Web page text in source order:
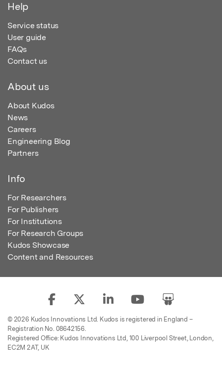
Help
Service status
User guide
FAQs
Contact us
About us
About Kudos
News
Careers
Engineering Blog
Partners
Info
For Researchers
For Publishers
For Institutions
For Research Groups
Kudos Showcase
Content and Resources
© 2026 Kudos Innovations Ltd. Kudos is registered in England –
Registration No. 08642156.
Registered Office: Kudos Innovations Ltd, 100 Liverpool Street, London,
EC2M 2AT, UK